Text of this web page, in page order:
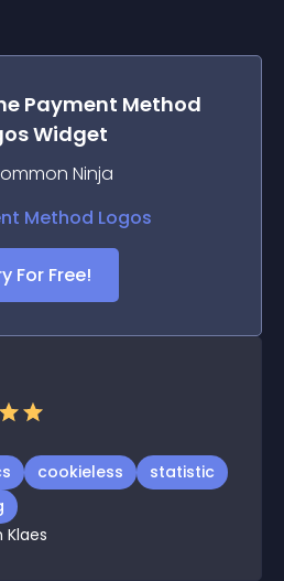
Payment Method
Widget
Ninja
For Free!
cookieless
statistic
Klaes